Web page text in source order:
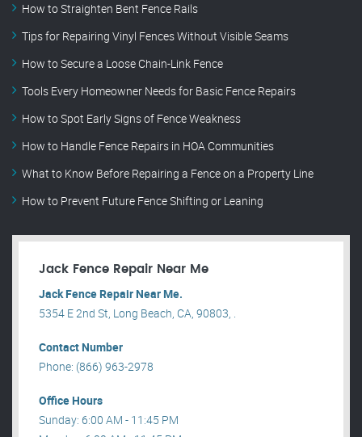
How to Straighten Bent Fence Rails
Tips for Repairing Vinyl Fences Without Visible Seams
How to Secure a Loose Chain-Link Fence
Tools Every Homeowner Needs for Basic Fence Repairs
How to Spot Early Signs of Fence Weakness
How to Handle Fence Repairs in HOA Communities
What to Know Before Repairing a Fence on a Property Line
How to Prevent Future Fence Shifting or Leaning
Jack Fence Repair Near Me
Jack Fence Repair Near Me.
5354 E 2nd St, Long Beach, CA, 90803, .
Contact Number
Phone: (866) 963-2978
Office Hours
Sunday: 6:00 AM - 11:45 PM